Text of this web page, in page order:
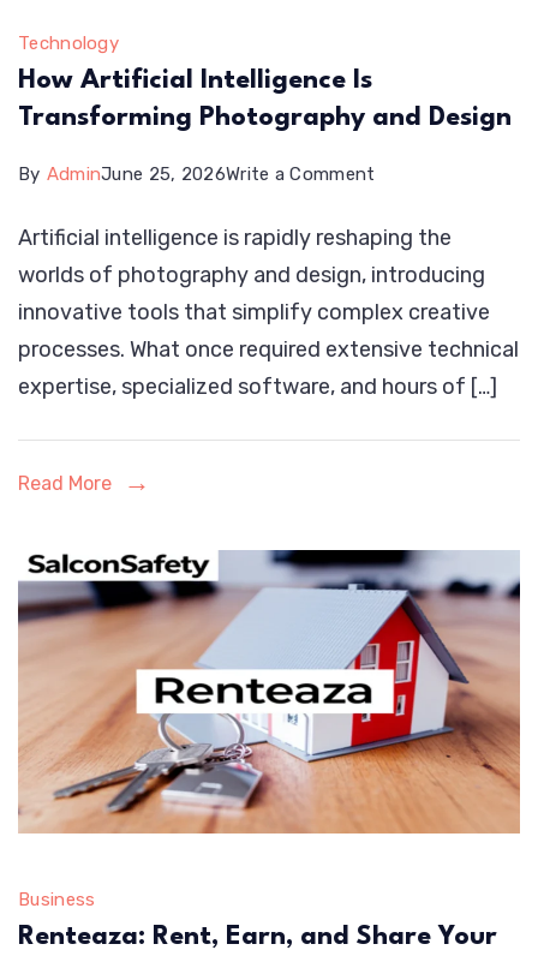
Technology
How Artificial Intelligence Is
Transforming Photography and Design
By AdminJune 25, 2026Write a Comment
Artificial
Intelligence
Is
Transforming
Photography
Artificial intelligence is rapidly reshaping the
worlds of photography and design, introducing
innovative tools that simplify complex creative
processes. What once required extensive technical
expertise, specialized software, and hours of […]
Read More
Business
Renteaza: Rent, Earn, and Share Your